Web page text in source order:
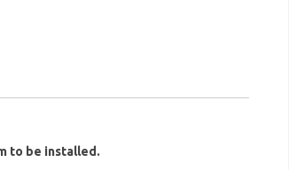
to be installed.